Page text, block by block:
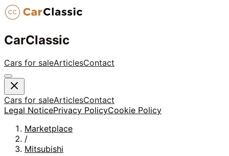
CarClassic
Cars for saleArticlesContact
Cars for saleArticlesContact
Legal NoticePrivacy PolicyCookie Policy
Marketplace
/
Mitsubishi